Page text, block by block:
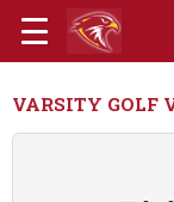
VARSITY GOLF